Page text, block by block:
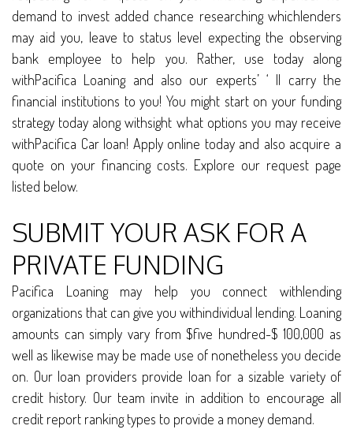
demand to invest added chance researching whichlenders
may aid you, leave to status level expecting the observing
bank employee to help you. Rather, use today along
withPacifica Loaning and also our experts’ ‘ ll carry the
financial institutions to you! You might start on your funding
strategy today along withsight what options you may receive
withPacifica Car loan! Apply online today and also acquire a
quote on your financing costs. Explore our request page
listed below.
SUBMIT YOUR ASK FOR A
PRIVATE FUNDING
Pacifica Loaning may help you connect withlending
organizations that can give you withindividual lending. Loaning
amounts can simply vary from $five hundred-$ 100,000 as
well as likewise may be made use of nonetheless you decide
on. Our loan providers provide loan for a sizable variety of
credit history. Our team invite in addition to encourage all
credit report ranking types to provide a money demand.